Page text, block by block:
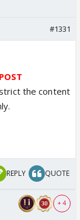
#1331
the content
REPLY QUOTE
+ 4